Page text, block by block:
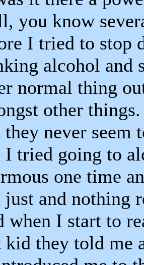
you know
I tried to stop
alcohol and
normal thing
other things.
never seem
I tried going to
one time
just and nothing
when I start to
kid they told me